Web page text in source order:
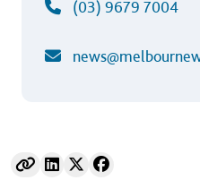
(03) 9679 7004